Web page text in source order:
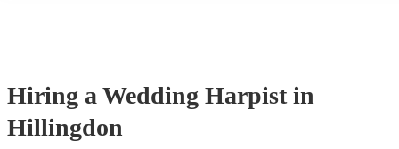
Hiring a Wedding Harpist in
Hillingdon